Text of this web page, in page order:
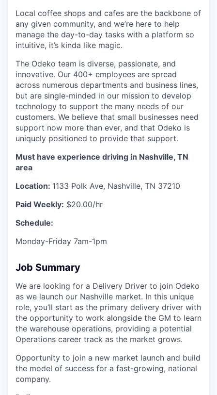
Local coffee shops and cafes are the backbone of
any given community, and we’re here to help
manage the day-to-day tasks with a platform so
intuitive, it’s kinda like magic.
The Odeko team is diverse, passionate, and
innovative. Our 400+ employees are spread
across numerous departments and business lines,
but are single-minded in our mission to develop
technology to support the many needs of our
customers. We believe that small businesses need
support now more than ever, and that Odeko is
uniquely positioned to provide that support.
Must have experience driving in Nashville, TN
area
Location: 1133 Polk Ave, Nashville, TN 37210
Paid Weekly: $20.00/hr
Schedule:
Monday-Friday 7am-1pm
Job Summary
We are looking for a Delivery Driver to join Odeko
as we launch our Nashville market. In this unique
role, you’ll start as the primary delivery driver with
the opportunity to work alongside the GM to learn
the warehouse operations, providing a potential
Operations career track as the market grows.
Opportunity to join a new market launch and build
the model of success for a fast-growing, national
company.